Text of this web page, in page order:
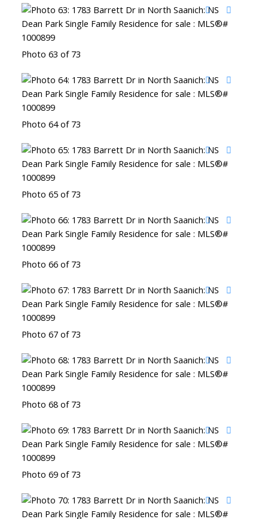
Photo 63 of 73
Photo 64 of 73
Photo 65 of 73
Photo 66 of 73
Photo 67 of 73
Photo 68 of 73
Photo 69 of 73